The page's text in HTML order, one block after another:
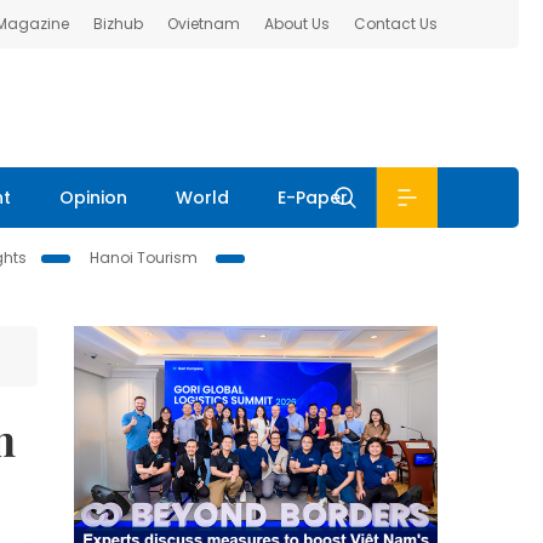
Bizhub Ovietnam About Us Contact Us
Opinion World E-Paper
Hanoi Tourism